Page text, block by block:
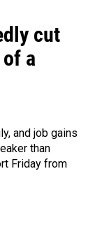
cut
a
and job gains
than
Friday from